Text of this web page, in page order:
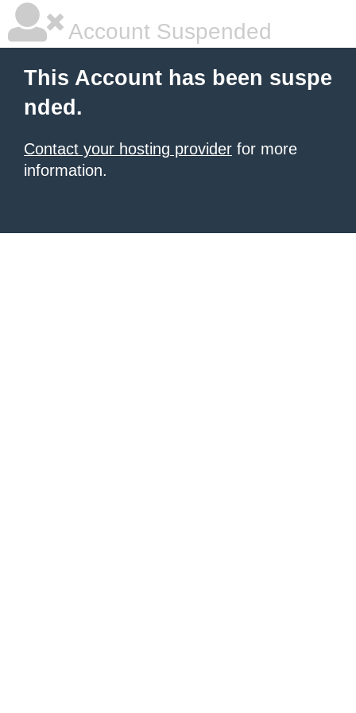
Account Suspended
This Account has been suspe
nded.
Contact your hosting provider for more
information.